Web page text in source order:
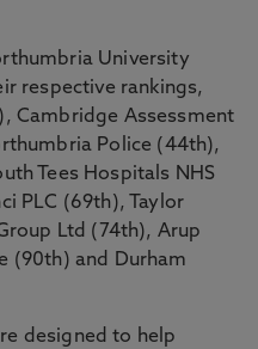
University
respective rankings,
Cambridge Assessment
Police (44th),
Tees Hospitals NHS
PLC (69th), Taylor
Ltd (74th), Arup
(90th) and Durham
designed to help